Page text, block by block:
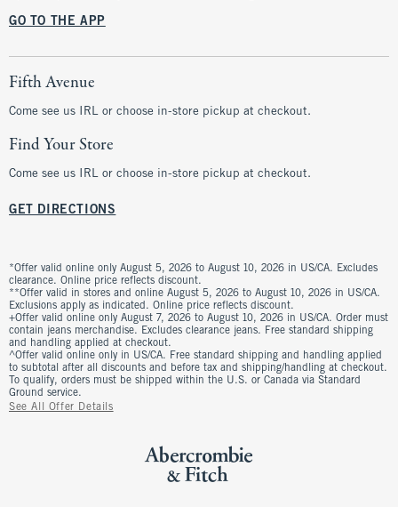
GO TO THE APP
Fifth Avenue
Come see us IRL or choose in-store pickup at checkout.
Find Your Store
Come see us IRL or choose in-store pickup at checkout.
GET DIRECTIONS
*Offer valid online only August 5, 2026 to August 10, 2026 in US/CA. Excludes
clearance. Online price reflects discount.
**Offer valid in stores and online August 5, 2026 to August 10, 2026 in US/CA.
Exclusions apply as indicated. Online price reflects discount.
+Offer valid online only August 7, 2026 to August 10, 2026 in US/CA. Order must
contain jeans merchandise. Excludes clearance jeans. Free standard shipping
and handling applied at checkout.
^Offer valid online only in US/CA. Free standard shipping and handling applied
to subtotal after all discounts and before tax and shipping/handling at checkout.
To qualify, orders must be shipped within the U.S. or Canada via Standard
Ground service.
See All Offer Details